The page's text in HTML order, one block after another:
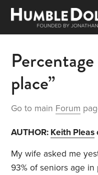
place”
Go to main Forum
AUTHOR: Keith Pleas
My wife asked me
93% of seniors age in